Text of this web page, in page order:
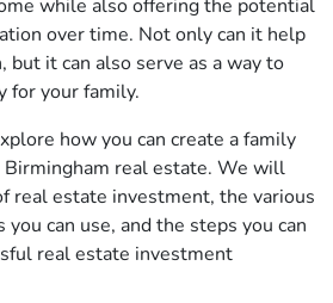
while also offering the potential
over time. Not only can it help
it can also serve as a way to
for your family.
how you can create a family
Birmingham real estate. We will
real estate investment, the various
can use, and the steps you can
real estate investment